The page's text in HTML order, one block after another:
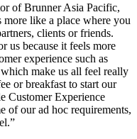
of Brunner Asia Pacific,
like a place where you
clients or friends.
us because it feels more
experience such as
make us all feel really
or breakfast to start our
Customer Experience
of our ad hoc requirements,